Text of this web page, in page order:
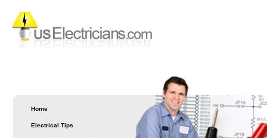
Home
Electrical Tips